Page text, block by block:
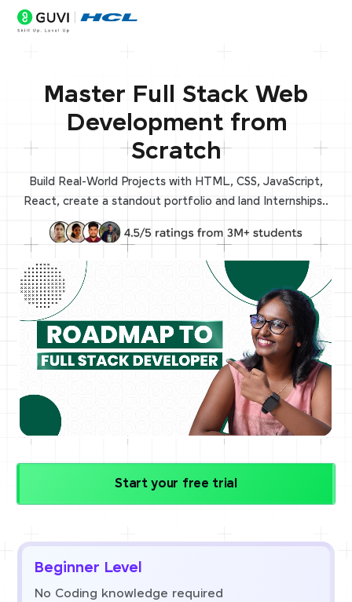
Master Full Stack Web
Development from
Scratch
Build Real-World Projects with HTML, CSS, JavaScript,
React, create a standout portfolio and land Internships..
Start your free trial
Beginner Level
No Coding knowledge required